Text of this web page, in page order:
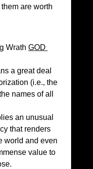
are worth
Wrath GOD
a great deal
(i.e., the
names of all
an unusual
that renders
world and even
value to